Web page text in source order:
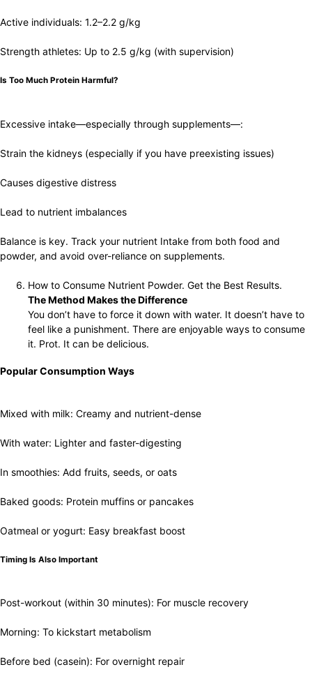
Active individuals: 1.2–2.2 g/kg
Strength athletes: Up to 2.5 g/kg (with supervision)
Is Too Much Protein Harmful?
Excessive intake—especially through supplements—:
Strain the kidneys (especially if you have preexisting issues)
Causes digestive distress
Lead to nutrient imbalances
Balance is key. Track your nutrient Intake from both food and
powder, and avoid over-reliance on supplements.
How to Consume Nutrient Powder. Get the Best Results.
The Method Makes the Difference
You don’t have to force it down with water. It doesn’t have to
feel like a punishment. There are enjoyable ways to consume
it. Prot. It can be delicious.
Popular Consumption Ways
Mixed with milk: Creamy and nutrient-dense
With water: Lighter and faster-digesting
In smoothies: Add fruits, seeds, or oats
Baked goods: Protein muffins or pancakes
Oatmeal or yogurt: Easy breakfast boost
Timing Is Also Important
Post-workout (within 30 minutes): For muscle recovery
Morning: To kickstart metabolism
Before bed (casein): For overnight repair